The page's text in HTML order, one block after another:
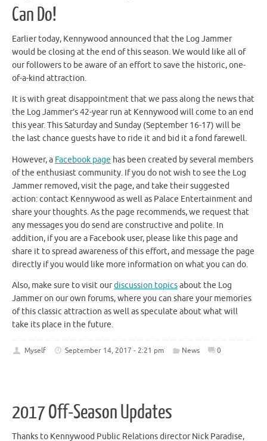
Can Do!
Earlier today, Kennywood announced that the Log Jammer
would be closing at the end of this season. We would like all of
our followers to be aware of an effort to save the historic, one-
of-a-kind attraction.
It is with great disappointment that we pass along the news that
the Log Jammer’s 42-year run at Kennywood will come to an end
this year. This Saturday and Sunday (September 16-17) will be
the last chance guests have to ride it and bid it a fond farewell.
However, a Facebook page has been created by several members
of the enthusiast community. If you do not wish to see the Log
Jammer removed, visit the page, and take their suggested
action: contact Kennywood as well as Palace Entertainment and
share your thoughts. As the page recommends, we request that
any messages you do send are constructive and polite. In
addition, if you are a Facebook user, please like this page and
share it to spread awareness of this effort, and message the page
directly if you would like more information on what you can do.
Also, make sure to visit ourdiscussion topicsabout the Log
Jammer on our own forums, where you can share your memories
of this classic attraction as well as speculate about what will
take its place in the future.
Myself September 14, 2017 - 2:21 pm News 0
2017 Off-Season Updates
Thanks to Kennywood Public Relations director Nick Paradise,